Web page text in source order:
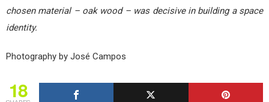
chosen material – oak wood – was decisive in building a space
identity.
Photography by José Campos
18